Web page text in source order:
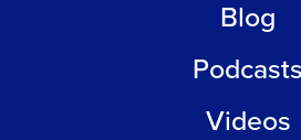
Blog
Podcasts
Videos